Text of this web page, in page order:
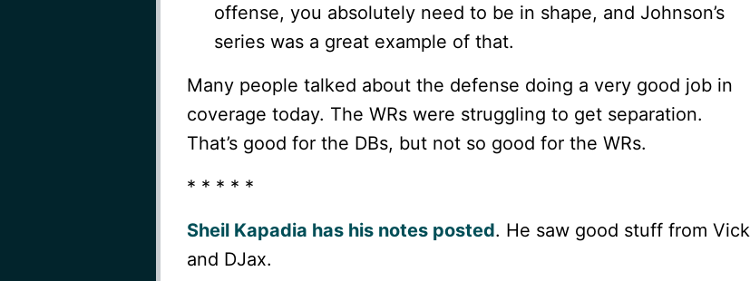
offense, you absolutely need to be in shape, and Johnson’s
series was a great example of that.
Many people talked about the defense doing a very good job in
coverage today. The WRs were struggling to get separation.
That’s good for the DBs, but not so good for the WRs.
* * * * *
Sheil Kapadia has his notes posted. He saw good stuff from Vick
and DJax.